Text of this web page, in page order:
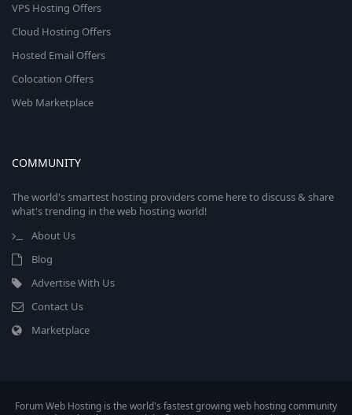
VPS Hosting Offers
Cloud Hosting Offers
Hosted Email Offers
Colocation Offers
Web Marketplace
COMMUNITY
The world's smartest hosting providers come here to discuss & share
what's trending in the web hosting world!
About Us
Blog
Advertise With Us
Contact Us
Marketplace
Forum Web Hosting is the world's fastest growing web hosting community